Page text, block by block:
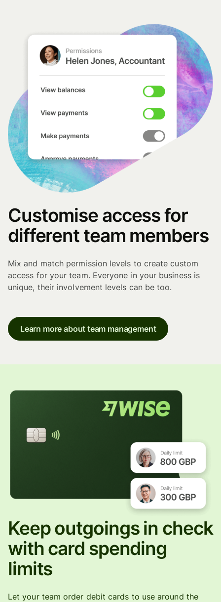
Customise access for
different team members
Mix and match permission levels to create custom
access for your team. Everyone in your business is
unique, their involvement levels can be too.
Learn more about team management
Keep outgoings in check
with card spending
limits
Let your team order debit cards to use around the